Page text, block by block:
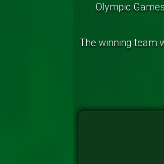
Olympic
The winning team